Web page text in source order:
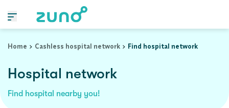
Home
Cashless hospital network Find hospital network
Hospital network
Find hospital nearby you!